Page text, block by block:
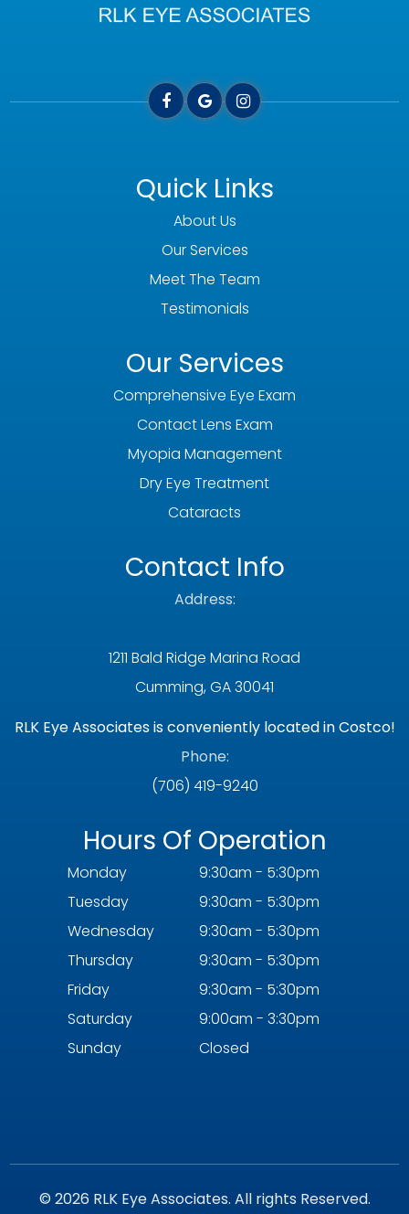
Quick Links
About Us
Our Services
Meet The Team
Testimonials
Our Services
Comprehensive Eye Exam
Contact Lens Exam
Myopia Management
Dry Eye Treatment
Cataracts
Contact Info
Address:
1211 Bald Ridge Marina Road
Cumming, GA 30041
RLK Eye Associates is conveniently located in Costco!
Phone:
(706) 419-9240
Hours Of Operation
Monday
9:30am - 5:30pm
Tuesday
9:30am - 5:30pm
Wednesday
9:30am - 5:30pm
Thursday
9:30am - 5:30pm
Friday
9:30am - 5:30pm
Saturday
9:00am - 3:30pm
Sunday
Closed
© 2026 RLK Eye Associates. All rights Reserved.